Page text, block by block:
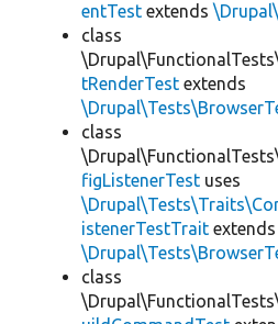
entTest extends
class
tRenderTest extends
class
figListenerTest uses
istenerTestTrait extends
class